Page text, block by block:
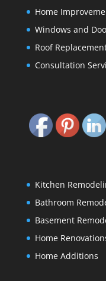
Home
Windows and
Roof
Consultation
Kitchen
Bathroom
Basement
Home
Home Additions